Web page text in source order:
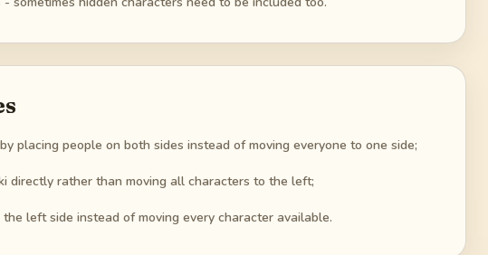
placing people on both sides instead of moving everyone to one side;
directly rather than moving all characters to the left;
left side instead of moving every character available.